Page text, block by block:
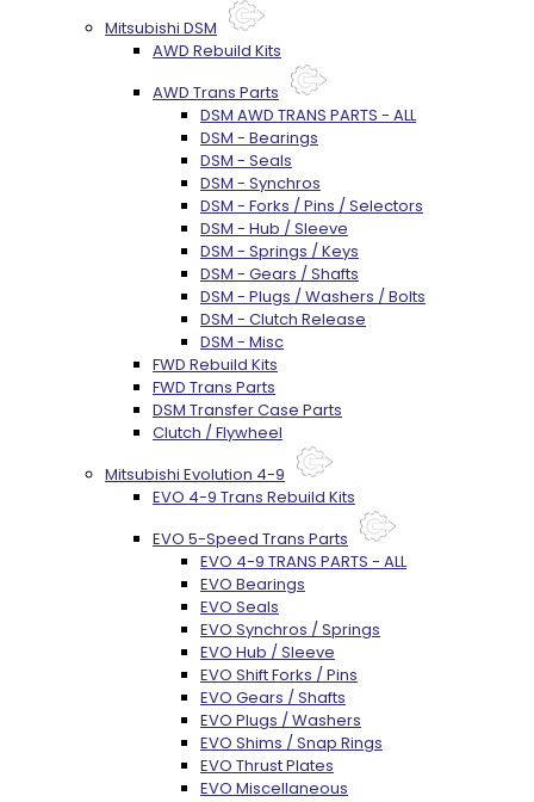
Mitsubishi DSM
AWD Rebuild Kits
AWD Trans Parts
DSM AWD TRANS PARTS - ALL
DSM - Bearings
DSM - Seals
DSM - Synchros
DSM - Forks / Pins / Selectors
DSM - Hub / Sleeve
DSM - Springs / Keys
DSM - Gears / Shafts
DSM - Plugs / Washers / Bolts
DSM - Clutch Release
DSM - Misc
FWD Rebuild Kits
FWD Trans Parts
DSM Transfer Case Parts
Clutch / Flywheel
Mitsubishi Evolution 4-9
EVO 4-9 Trans Rebuild Kits
EVO 5-Speed Trans Parts
EVO 4-9 TRANS PARTS - ALL
EVO Bearings
EVO Seals
EVO Synchros / Springs
EVO Hub / Sleeve
EVO Shift Forks / Pins
EVO Gears / Shafts
EVO Plugs / Washers
EVO Shims / Snap Rings
EVO Thrust Plates
EVO Miscellaneous